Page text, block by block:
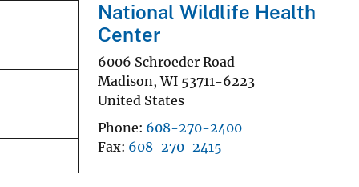
National Wildlife Health
Center
6006 Schroeder Road
Madison,WI 53711-6223
United States
Phone 608-270-2400
Fax 608-270-2415